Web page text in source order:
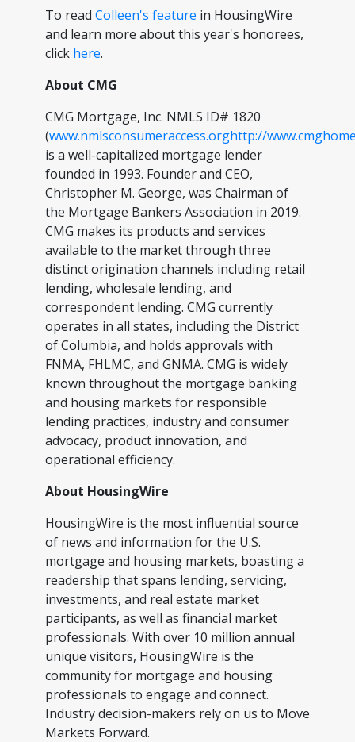
To read Colleen's feature in HousingWire
and learn more about this year's honorees,
click here.
About CMG
CMG Mortgage, Inc. NMLS ID# 1820
(www.nmlsconsumeraccess.orghttp://
is a well-capitalized mortgage lender
founded in 1993. Founder and CEO,
Christopher M. George, was Chairman of
the Mortgage Bankers Association in 2019.
CMG makes its products and services
available to the market through three
distinct origination channels including retail
lending, wholesale lending, and
correspondent lending. CMG currently
operates in all states, including the District
of Columbia, and holds approvals with
FNMA, FHLMC, and GNMA. CMG is widely
known throughout the mortgage banking
and housing markets for responsible
lending practices, industry and consumer
advocacy, product innovation, and
operational efficiency.
About HousingWire
HousingWire is the most influential source
of news and information for the U.S.
mortgage and housing markets, boasting a
readership that spans lending, servicing,
investments, and real estate market
participants, as well as financial market
professionals. With over 10 million annual
unique visitors, HousingWire is the
community for mortgage and housing
professionals to engage and connect.
Industry decision-makers rely on us to Move
Markets Forward.